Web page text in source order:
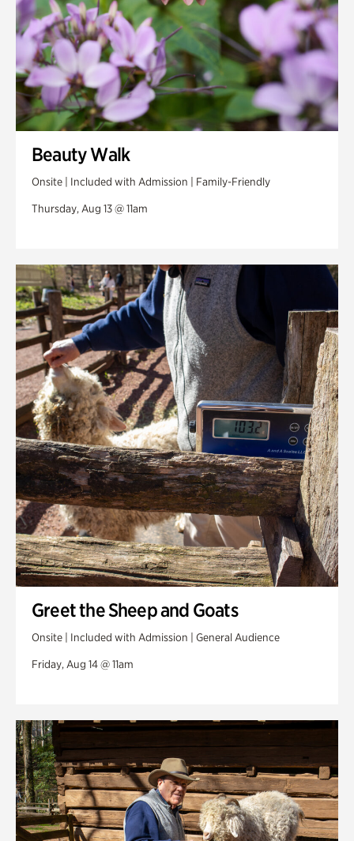
Beauty Walk
Onsite | Included with Admission | Family-Friendly
Thursday, Aug 13 @ 11am
Greet the Sheep and Goats
Onsite | Included with Admission | General Audience
Friday, Aug 14 @ 11am